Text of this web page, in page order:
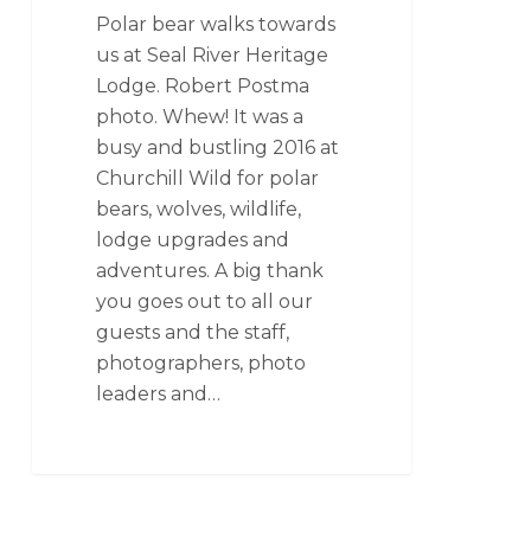
Polar bear walks towards
us at Seal River Heritage
Lodge. Robert Postma
photo. Whew! It was a
busy and bustling 2016 at
Churchill Wild for polar
bears, wolves, wildlife,
lodge upgrades and
adventures. A big thank
you goes out to all our
guests and the staff,
photographers, photo
leaders and…